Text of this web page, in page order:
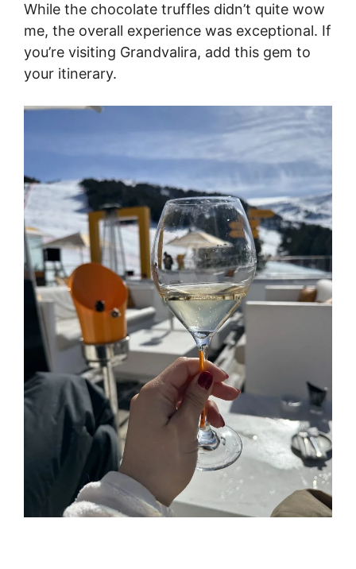
While the chocolate truffles didn’t quite wow
me, the overall experience was exceptional. If
you’re visiting Grandvalira, add this gem to
your itinerary.